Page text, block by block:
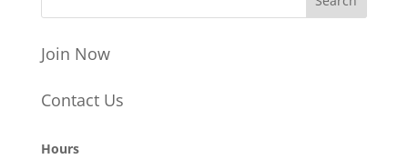
Join Now
Contact Us
Hours